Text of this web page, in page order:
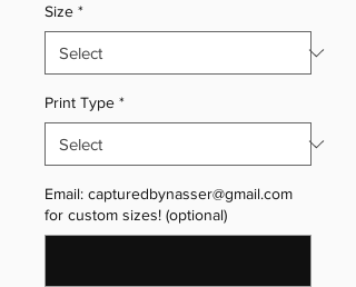
Size *
Print Type *
Email: capturedbynasser@gmail.com
for custom sizes! (optional)